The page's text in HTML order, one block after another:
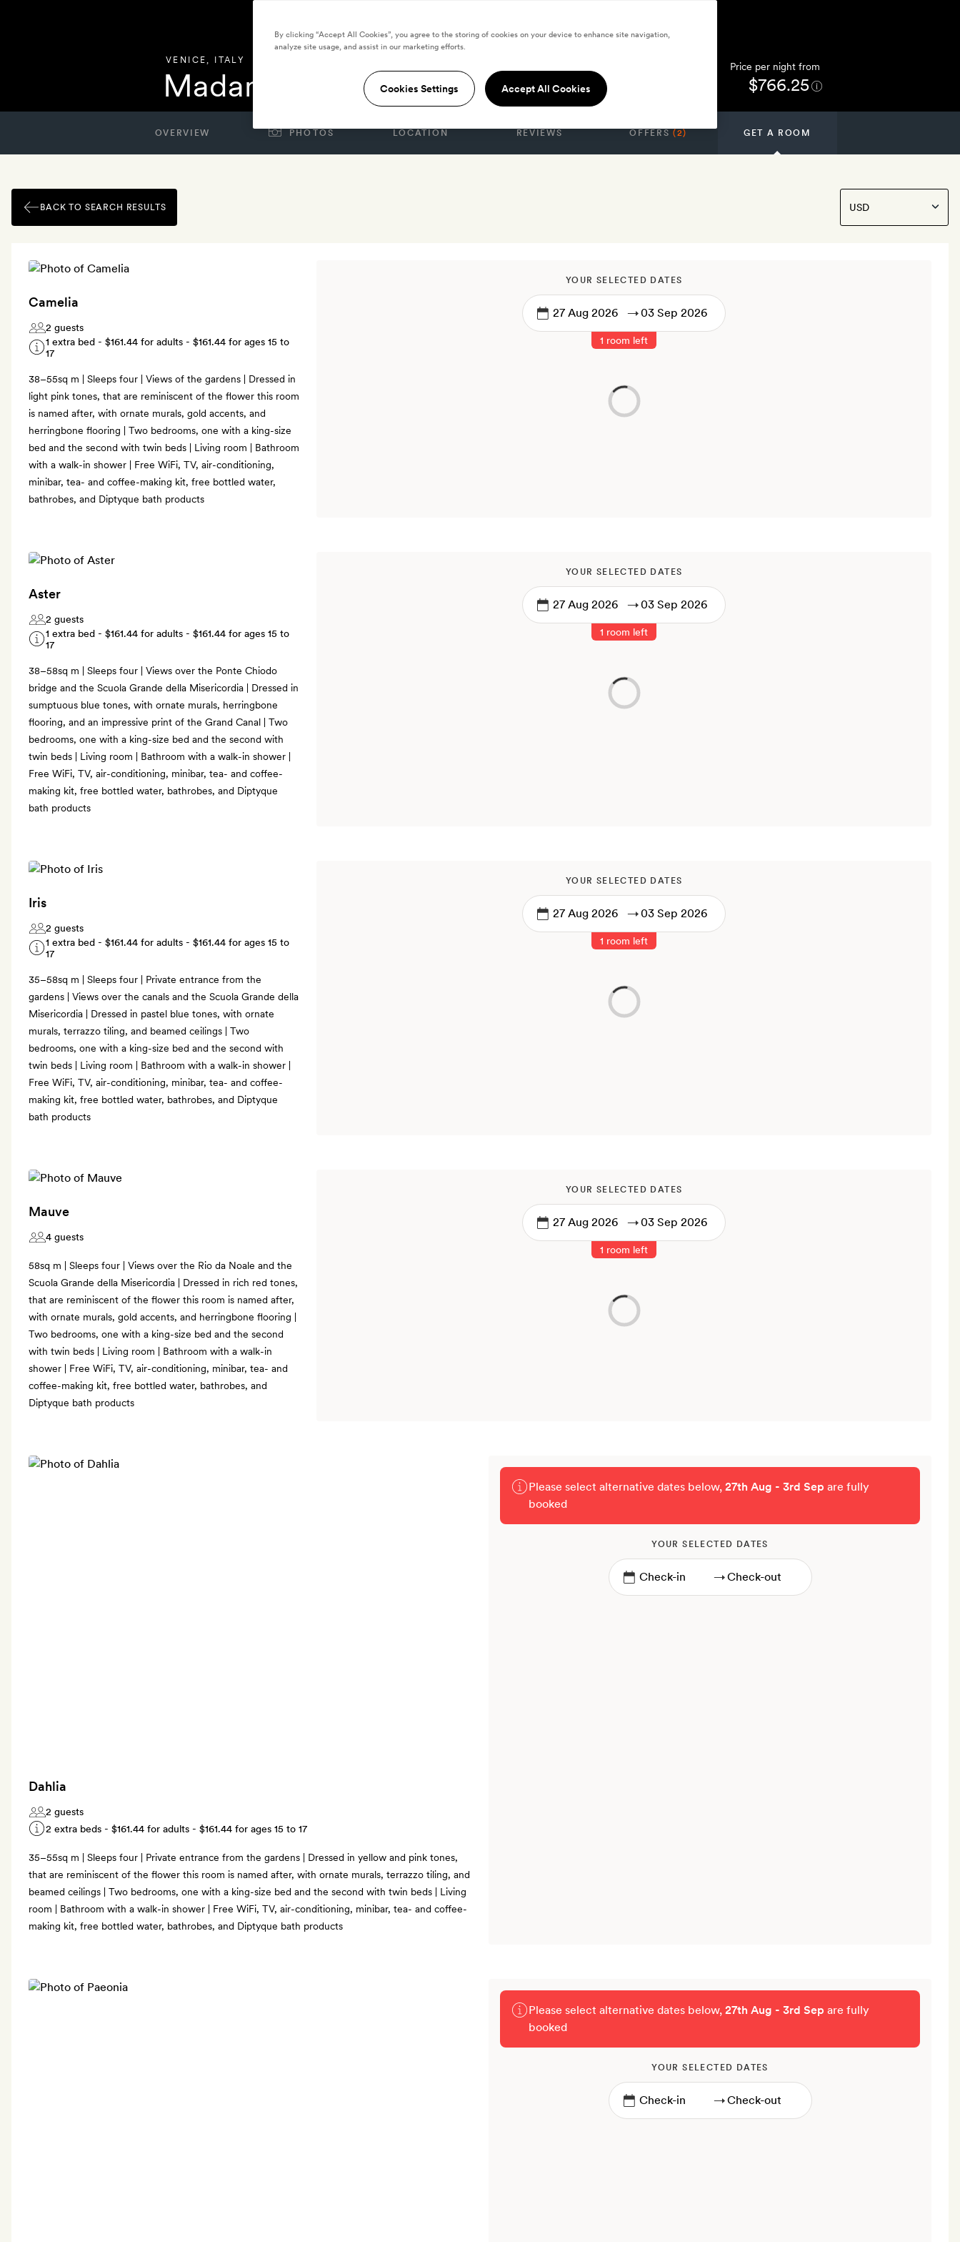
VENICE, ITALY
Madama Venice Price per night from
$766.25
OVERVIEW PHOTOS LOCATION REVIEWS OFFERS(2) GET A ROOM
BACK TO SEARCH RESULTS
Camelia
2 guests
1 extra bed - $161.44 for adults - $161.44 for ages 15 to
17
38–55sq m | Sleeps four | Views of the gardens | Dressed in
light pink tones, that are reminiscent of the flower this room
is named after, with ornate murals, gold accents, and
herringbone flooring | Two bedrooms, one with a king-size
bed and the second with twin beds | Living room | Bathroom
with a walk-in shower | Free WiFi, TV, air-conditioning,
minibar, tea- and coffee-making kit, free bottled water,
bathrobes, and Diptyque bath products
YOUR SELECTED DATES
→
1 room left
Aster
2 guests
1 extra bed - $161.44 for adults - $161.44 for ages 15 to
17
38–58sq m | Sleeps four | Views over the Ponte Chiodo
bridge and the Scuola Grande della Misericordia | Dressed in
sumptuous blue tones, with ornate murals, herringbone
flooring, and an impressive print of the Grand Canal | Two
bedrooms, one with a king-size bed and the second with
twin beds | Living room | Bathroom with a walk-in shower |
Free WiFi, TV, air-conditioning, minibar, tea- and coffee-
making kit, free bottled water, bathrobes, and Diptyque
bath products
YOUR SELECTED DATES
→
1 room left
Iris
2 guests
1 extra bed - $161.44 for adults - $161.44 for ages 15 to
17
35–58sq m | Sleeps four | Private entrance from the
gardens | Views over the canals and the Scuola Grande della
Misericordia | Dressed in pastel blue tones, with ornate
murals, terrazzo tiling, and beamed ceilings | Two
bedrooms, one with a king-size bed and the second with
twin beds | Living room | Bathroom with a walk-in shower |
Free WiFi, TV, air-conditioning, minibar, tea- and coffee-
making kit, free bottled water, bathrobes, and Diptyque
bath products
YOUR SELECTED DATES
→
1 room left
Mauve
4 guests
58sq m | Sleeps four | Views over the Rio da Noale and the
Scuola Grande della Misericordia | Dressed in rich red tones,
that are reminiscent of the flower this room is named after,
with ornate murals, gold accents, and herringbone flooring |
Two bedrooms, one with a king-size bed and the second
with twin beds | Living room | Bathroom with a walk-in
shower | Free WiFi, TV, air-conditioning, minibar, tea- and
coffee-making kit, free bottled water, bathrobes, and
Diptyque bath products
YOUR SELECTED DATES
→
1 room left
Dahlia
2 guests
2 extra beds - $161.44 for adults - $161.44 for ages 15 to 17
35–55sq m | Sleeps four | Private entrance from the gardens | Dressed in yellow and pink tones,
that are reminiscent of the flower this room is named after, with ornate murals, terrazzo tiling, and
beamed ceilings | Two bedrooms, one with a king-size bed and the second with twin beds | Living
room | Bathroom with a walk-in shower | Free WiFi, TV, air-conditioning, minibar, tea- and coffee-
making kit, free bottled water, bathrobes, and Diptyque bath products
Please select alternative dates below, 27th Aug - 3rd Sep are fully
booked
YOUR SELECTED DATES
→
Please select alternative dates below, 27th Aug - 3rd Sep are fully
booked
YOUR SELECTED DATES
→
By clicking “Accept All Cookies”, you agree to the storing of cookies on your device to enhance site navigation,
analyze site usage, and assist in our marketing efforts.
Cookies Settings Accept All Cookies